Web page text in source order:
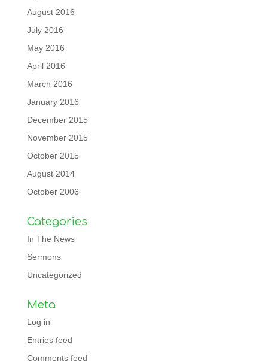
August 2016
July 2016
May 2016
April 2016
March 2016
January 2016
December 2015
November 2015
October 2015
August 2014
October 2006
Categories
In The News
Sermons
Uncategorized
Meta
Log in
Entries feed
Comments feed